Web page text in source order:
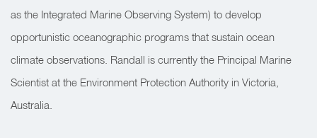
as the Integrated Marine Observing System) to develop
opportunistic oceanographic programs that sustain ocean
climate observations. Randall is currently the Principal Marine
Scientist at the Environment Protection Authority in Victoria,
Australia.